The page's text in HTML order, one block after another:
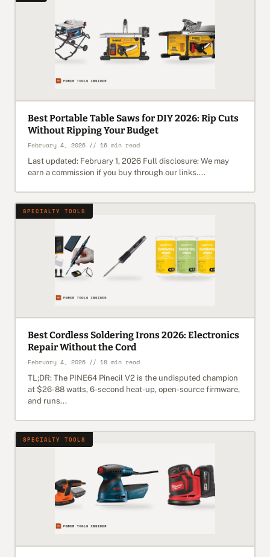
Best Portable Table Saws for DIY 2026: Rip Cuts
Without Ripping Your Budget
February 4, 2026 // 16 min read
Last updated: February 1, 2026 Full disclosure: We may
earn a commission if you buy through our links....
SPECIALTY TOOLS
Best Cordless Soldering Irons 2026: Electronics
Repair Without the Cord
February 4, 2026 // 18 min read
TL;DR: The PINE64 Pinecil V2 is the undisputed champion
at $26-88 watts, 6-second heat-up, open-source firmware,
and runs...
SPECIALTY TOOLS